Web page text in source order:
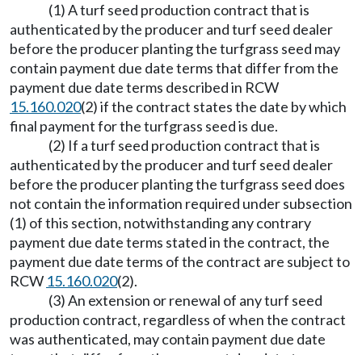
(1) A turf seed production contract that is
authenticated by the producer and turf seed dealer
before the producer planting the turfgrass seed may
contain payment due date terms that differ from the
payment due date terms described in RCW
15.160.020(2) if the contract states the date by which
final payment for the turfgrass seed is due.
(2) If a turf seed production contract that is
authenticated by the producer and turf seed dealer
before the producer planting the turfgrass seed does
not contain the information required under subsection
(1) of this section, notwithstanding any contrary
payment due date terms stated in the contract, the
payment due date terms of the contract are subject to
RCW 15.160.020(2).
(3) An extension or renewal of any turf seed
production contract, regardless of when the contract
was authenticated, may contain payment due date